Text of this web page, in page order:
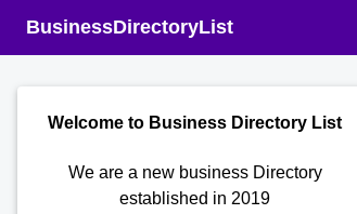
BusinessDirectoryList
Welcome to Business Directory List
We are a new business Directory
established in 2019